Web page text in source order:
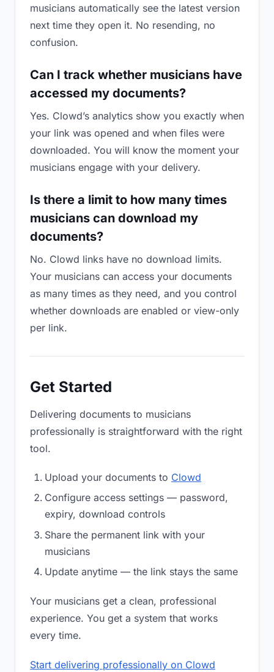
musicians automatically see the latest version
next time they open it. No resending, no
confusion.
Can I track whether musicians have
accessed my documents?
Yes. Clowd’s analytics show you exactly when
your link was opened and when files were
downloaded. You will know the moment your
musicians engage with your delivery.
Is there a limit to how many times
musicians can download my
documents?
No. Clowd links have no download limits.
Your musicians can access your documents
as many times as they need, and you control
whether downloads are enabled or view-only
per link.
Get Started
Delivering documents to musicians
professionally is straightforward with the right
tool.
Upload your documents to Clowd
Configure access settings — password,
expiry, download controls
Share the permanent link with your
musicians
Update anytime — the link stays the same
Your musicians get a clean, professional
experience. You get a system that works
every time.
Start delivering professionally on Clowd